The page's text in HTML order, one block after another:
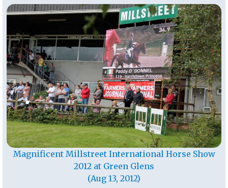
Magnificent Millstreet International Horse Show
2012 at Green Glens
(Aug 13, 2012)